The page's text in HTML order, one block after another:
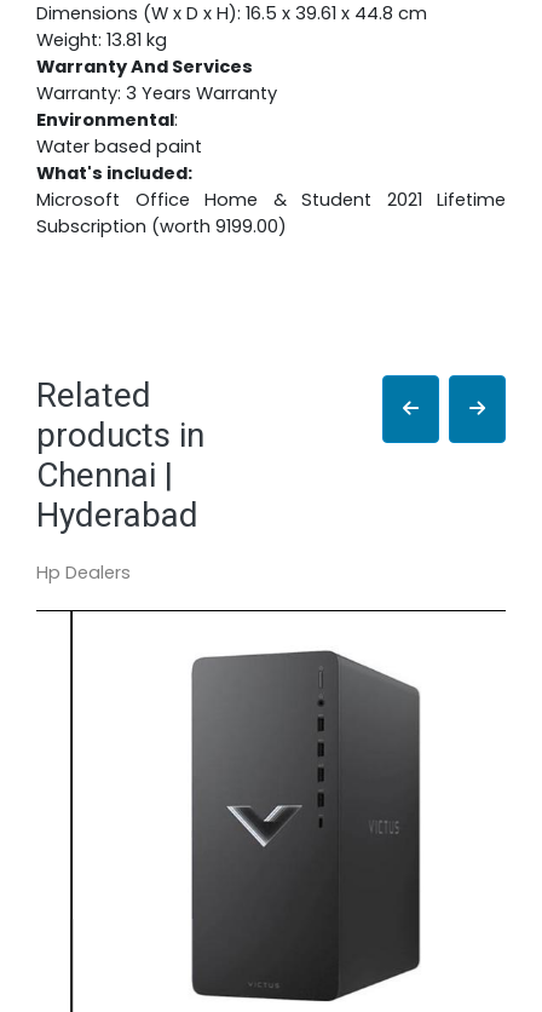
Dimensions (W x D x H): 16.5 x 39.61 x 44.8 cm
Weight: 13.81 kg
Warranty And Services
Warranty: 3 Years Warranty
Environmental:
Water based paint
What's included:
Microsoft Office Home & Student 2021 Lifetime
Subscription (worth 9199.00)
Related
products in
Chennai |
Hyderabad
Hp Dealers